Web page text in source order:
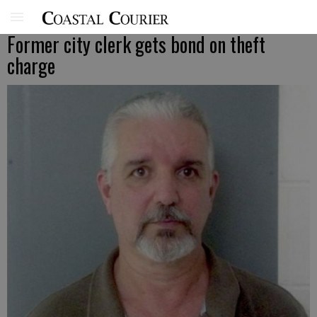
Former city clerk gets bond on theft
charge